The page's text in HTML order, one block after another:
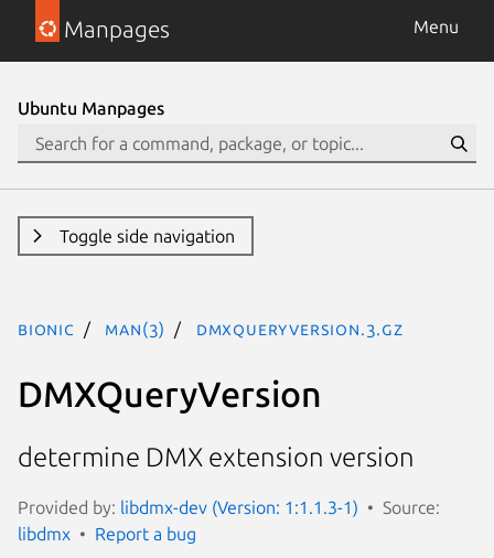
Manpages Menu
Ubuntu Manpages
Toggle side navigation
bionic man(3) DMXQueryVersion.3.gz
DMXQueryVersion
determine DMX extension version
Provided by: libdmx-dev (Version: 1:1.1.3-1)
Source:
libdmx
Report a bug